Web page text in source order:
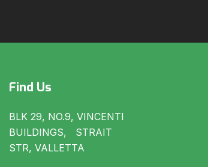
Find Us
BLK 29, NO.9, VINCENTI
BUILDINGS, STRAIT
STR, VALLETTA